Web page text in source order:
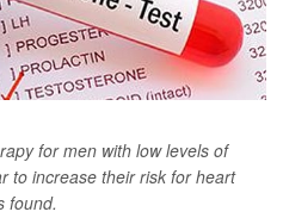
for men with low levels of
to increase their risk for heart
found.